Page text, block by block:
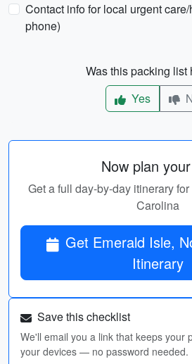
Contact info for local urgent
phone)
Was this packing list
Yes
Now plan
Get a full day-by-day itinerary
Carolina
Get Emerald Isle,
Itinerary
Save this checklist
We'll email you a link that keeps your
your devices — no password needed.